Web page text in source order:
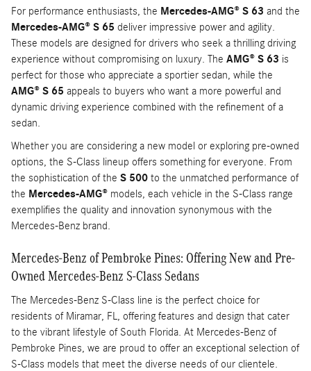
For performance enthusiasts, the Mercedes-AMG® S 63 and the
Mercedes-AMG® S 65 deliver impressive power and agility.
These models are designed for drivers who seek a thrilling driving
experience without compromising on luxury. The AMG® S 63 is
perfect for those who appreciate a sportier sedan, while the
AMG® S 65 appeals to buyers who want a more powerful and
dynamic driving experience combined with the refinement of a
sedan.
Whether you are considering a new model or exploring pre-owned
options, the S-Class lineup offers something for everyone. From
the sophistication of the S 500 to the unmatched performance of
the Mercedes-AMG® models, each vehicle in the S-Class range
exemplifies the quality and innovation synonymous with the
Mercedes-Benz brand.
Mercedes-Benz of Pembroke Pines: Offering New and Pre-
Owned Mercedes-Benz S-Class Sedans
The Mercedes-Benz S-Class line is the perfect choice for
residents of Miramar, FL, offering features and design that cater
to the vibrant lifestyle of South Florida. At Mercedes-Benz of
Pembroke Pines, we are proud to offer an exceptional selection of
S-Class models that meet the diverse needs of our clientele.